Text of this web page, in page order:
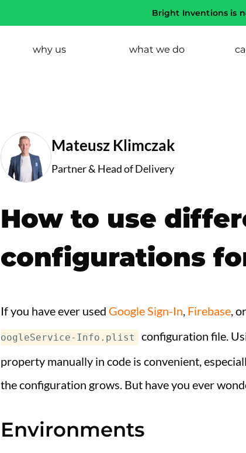
Bright Inventions is
why us what we do
Mateusz Klimczak
Partner & Head of Delivery
How to use
configurations
If you have ever used Google Sign-In Firebase , or
oogleService-Info.plist
configuration file.
property manually in code is convenient,
the configuration grows. But have you ever
Environments